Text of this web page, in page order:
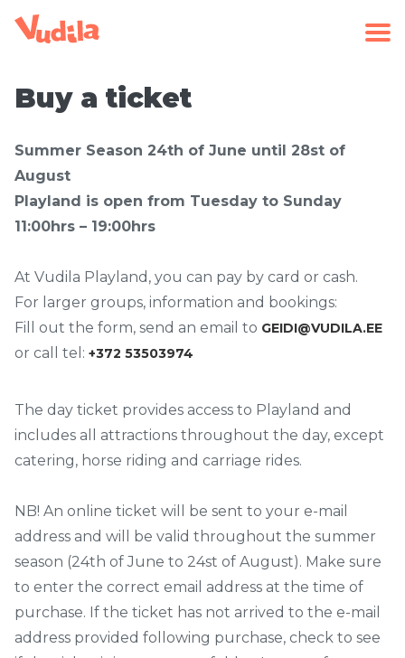
Buy a ticket
Summer Season 24th of June until 28st of
August
Playland is open from Tuesday to Sunday
11:00hrs – 19:00hrs
At Vudila Playland, you can pay by card or cash.
For larger groups, information and bookings:
Fill out the form, send an email to GEIDI@VUDILA.EE
or call tel: +372 53503974
The day ticket provides access to Playland and
includes all attractions throughout the day, except
catering, horse riding and carriage rides.
NB! An online ticket will be sent to your e-mail
address and will be valid throughout the summer
season (24th of June to 24st of August). Make sure
to enter the correct email address at the time of
purchase. If the ticket has not arrived to the e-mail
address provided following purchase, check to see